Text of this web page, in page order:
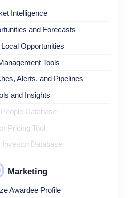
Intelligence
and Forecasts
Opportunities
Tools
Alerts, and Pipelines
and Insights
Database
Pricing Tool
Investor Database
Marketing
Awardee Profile